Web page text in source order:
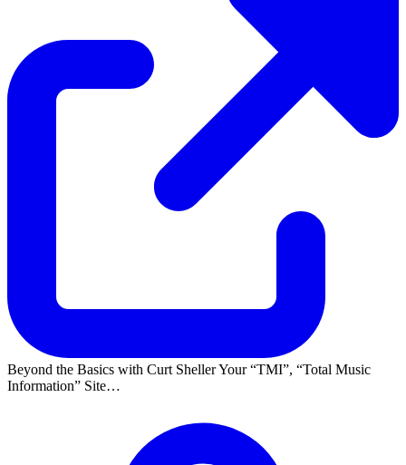
Beyond the Basics with Curt Sheller Your TMI ,
Total Music
Information
Site…